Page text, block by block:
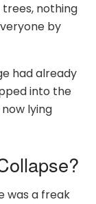
nothing
by
had already
into the
lying
was a freak